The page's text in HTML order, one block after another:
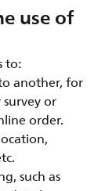
use of
to:
another, for
or
order.
such as